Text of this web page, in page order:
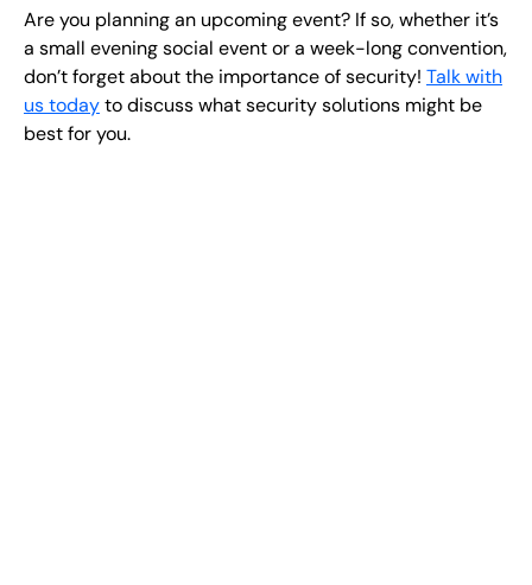
Are you planning an upcoming event? If so, whether it’s
a small evening social event or a week-long convention,
don’t forget about the importance of security! Talk with
us todayto discuss what security solutions might be
best for you.